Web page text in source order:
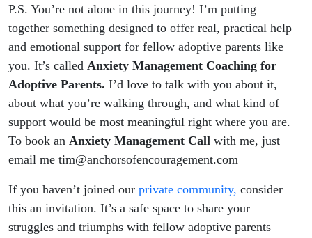
P.S. You’re not alone in this journey! I’m putting
together something designed to offer real, practical help
and emotional support for fellow adoptive parents like
you. It’s called Anxiety Management Coaching for
Adoptive Parents. I’d love to talk with you about it,
about what you’re walking through, and what kind of
support would be most meaningful right where you are.
To book an Anxiety Management Call with me, just
email me tim@anchorsofencouragement.com
If you haven’t joined our private community, consider
this an invitation. It’s a safe space to share your
struggles and triumphs with fellow adoptive parents